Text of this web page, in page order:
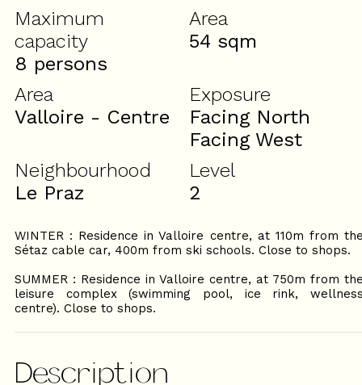
Maximum
capacity
8 persons
Area
54 sqm
Area
Valloire - Centre
Exposure
Facing North
Facing West
Neighbourhood
Le Praz
Level
2
WINTER : Residence in Valloire centre, at 110m from
Sétaz cable car, 400m from ski schools. Close to shops.
SUMMER : Residence in Valloire centre, at 750m from
leisure complex (swimming pool, ice rink,
centre). Close to shops.
Description